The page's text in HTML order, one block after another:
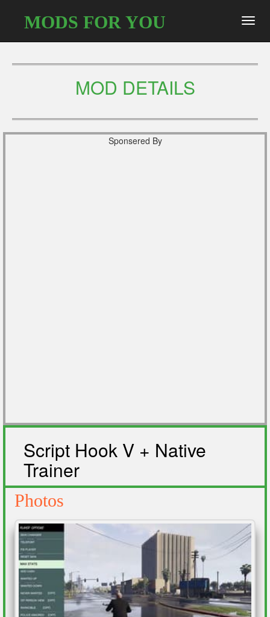
MODS FOR YOU
MOD DETAILS
Sponsered By
Script Hook V + Native
Trainer
Photos